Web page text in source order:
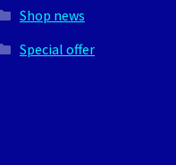
Shop news
Special offer